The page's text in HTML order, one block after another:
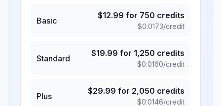
Basic
$12.99 for 750 credits
$0.0173/credit
Standard
$19.99 for 1,250 credits
$0.0160/credit
Plus
$29.99 for 2,050 credits
$0.0146/credit